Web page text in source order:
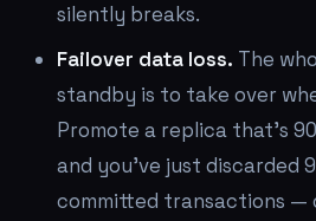
silently breaks.
Failover data loss. The
standby is to take over
Promote a replica that's
and you've just discarded
committed transactions —